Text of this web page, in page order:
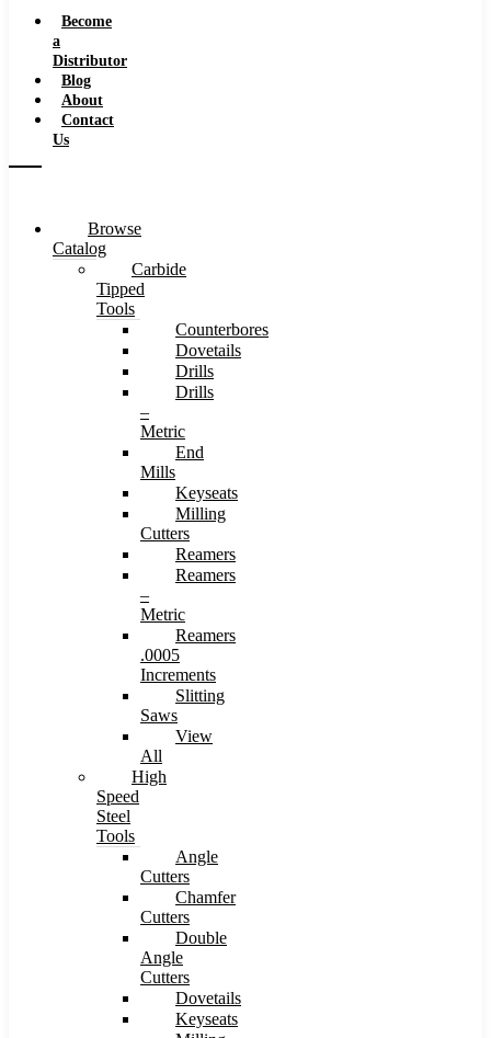
Become
a
Distributor
Blog
About
Contact
Us
Browse
Catalog
Carbide
Tipped
Tools
Counterbores
Dovetails
Drills
Drills
–
Metric
End
Mills
Keyseats
Milling
Cutters
Reamers
Reamers
–
Metric
Reamers
.0005
Increments
Slitting
Saws
View
All
High
Speed
Steel
Tools
Angle
Cutters
Chamfer
Cutters
Double
Angle
Cutters
Dovetails
Keyseats